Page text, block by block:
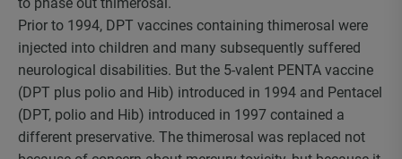
Prior to 1994, DPT vaccines containing thimerosal were
injected into children and many subsequently suffered
neurological disabilities. But the 5-valent PENTA vaccine
(DPT plus polio and Hib) introduced in 1994 and Pentacel
(DPT, polio and Hib) introduced in 1997 contained a
different preservative. The thimerosal was replaced not